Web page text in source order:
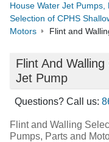
House Water Jet
Selection of CPHS
Motors
Flint and
Flint And Walling
Jet Pump
Questions? Call us:
Flint and Walling
Pumps, Parts and